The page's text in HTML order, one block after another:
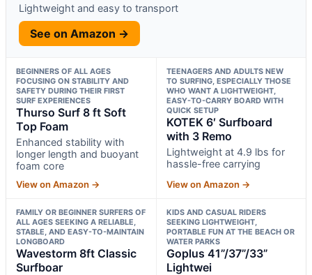
Lightweight and easy to transport
See on Amazon →
BEGINNERS OF ALL AGES
FOCUSING ON STABILITY AND
SAFETY DURING THEIR FIRST
SURF EXPERIENCES
Thurso Surf 8 ft Soft
Top Foam
Enhanced stability with
longer length and buoyant
foam core
View on Amazon →
TEENAGERS AND ADULTS NEW
TO SURFING, ESPECIALLY THOSE
WHO WANT A LIGHTWEIGHT,
EASY-TO-CARRY BOARD WITH
QUICK SETUP
KOTEK 6′ Surfboard
with 3 Remo
Lightweight at 4.9 lbs for
hassle-free carrying
View on Amazon →
FAMILY OR BEGINNER SURFERS OF
ALL AGES SEEKING A RELIABLE,
STABLE, AND EASY-TO-MAINTAIN
LONGBOARD
Wavestorm 8ft Classic
Surfboar
KIDS AND CASUAL RIDERS
SEEKING LIGHTWEIGHT,
PORTABLE FUN AT THE BEACH OR
WATER PARKS
Goplus 41”/37”/33”
Lightwei